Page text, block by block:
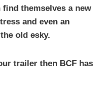
themselves a new
and even an
old esky.
trailer then BCF has